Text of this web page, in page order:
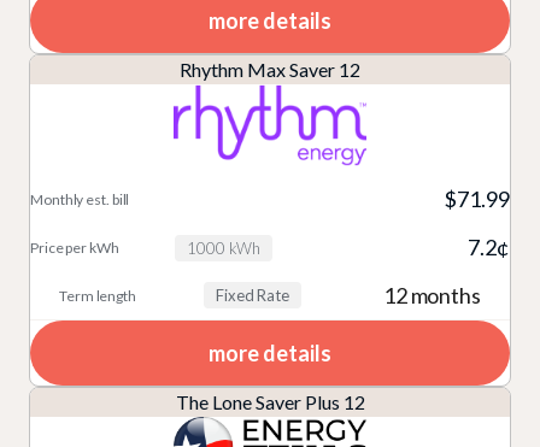
more details
Rhythm Max Saver 12
Fixed Rate 12 months
$71.99
1000 kWh 7.2¢
more details
The Lone Saver Plus 12